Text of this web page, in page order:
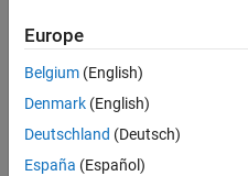
since
2020
Followers:
Following:
Europe
Belgium (English)
Denmark (English)
Deutschland (Deutsch)
España (Español)